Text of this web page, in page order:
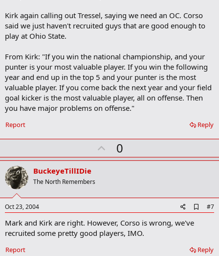
k
m
a
Kirk again calling out Tressel, saying we need an OC. Corso
said we just haven't recruited guys that are good enough to
play at Ohio State.
From Kirk: "If you win the national championship, and your
punter is your most valuable player. If you win the following
year and end up in the top 5 and your punter is the most
valuable player. If you come back the next year and your field
goal kicker is the most valuable player, all on offense. Then
you have major problems on offense."
Reply
Report
U
p
t
0
BuckeyeTillIDie
The North Remembers
Oct 23, 2004
d
k
#7
Mark and Kirk are right. However, Corso is wrong, we've
recruited some pretty good players, IMO.
Reply
Report